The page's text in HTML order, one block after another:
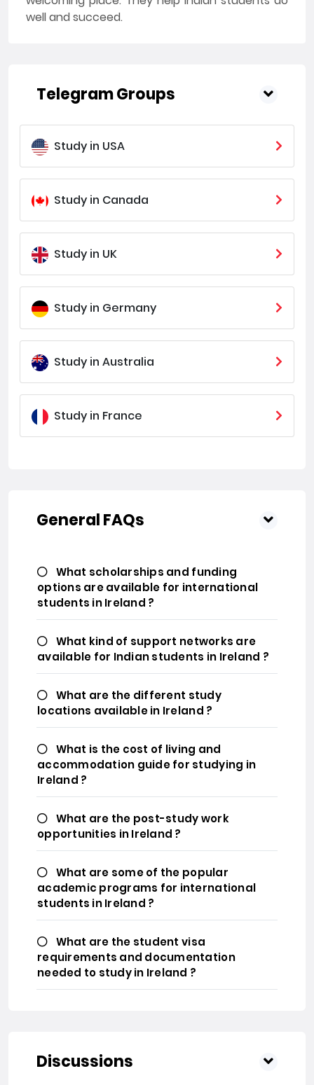
well and succeed.
Telegram Groups
Study in USA
Study in Canada
Study in UK
Study in Germany
Study in Australia
Study in France
General FAQs
What scholarships and funding
options are available for international
students in Ireland ?
What kind of support networks are
available for Indian students in Ireland ?
What are the different study
locations available in Ireland ?
What is the cost of living and
accommodation guide for studying in
Ireland ?
What are the post-study work
opportunities in Ireland ?
What are some of the popular
academic programs for international
students in Ireland ?
What are the student visa
requirements and documentation
needed to study in Ireland ?
Discussions